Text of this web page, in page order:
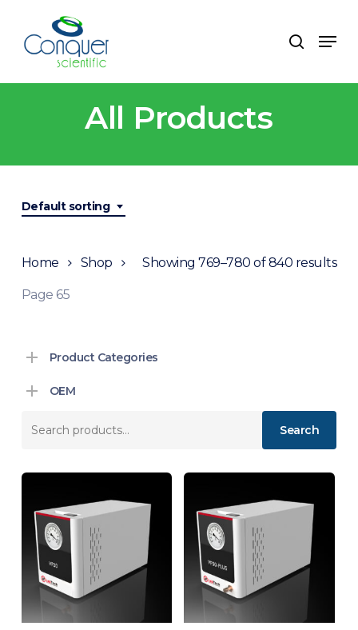
main
search
Menu
All Products
Default sorting
Showing 769–780 of 840 results
Home Shop
Page 65
Product Categories
OEM
Search